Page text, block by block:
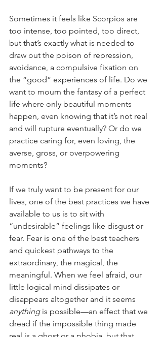
Sometimes it feels like Scorpios are
too intense, too pointed, too direct,
but that’s exactly what is needed to
draw out the poison of repression,
avoidance, a compulsive fixation on
the “good” experiences of life. Do we
want to mourn the fantasy of a perfect
life where only beautiful moments
happen, even knowing that it’s not real
and will rupture eventually? Or do we
practice caring for, even loving, the
averse, gross, or overpowering
moments?
If we truly want to be present for our
lives, one of the best practices we have
available to us is to sit with
“undesirable” feelings like disgust or
fear. Fear is one of the best teachers
and quickest pathways to the
extraordinary, the magical, the
meaningful. When we feel afraid, our
little logical mind dissipates or
disappears altogether and it seems
anything is possible—an effect that we
dread if the impossible thing made